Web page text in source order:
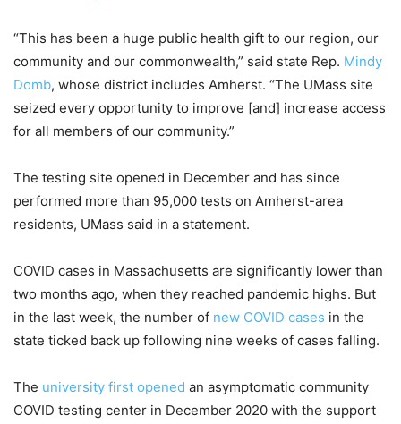
“This has been a huge public health gift to our region, our
community and our commonwealth,” said state Rep. Mindy
Domb, whose district includes Amherst. “The UMass site
seized every opportunity to improve [and] increase access
for all members of our community.”
The testing site opened in December and has since
performed more than 95,000 tests on Amherst-area
residents, UMass said in a statement.
COVID cases in Massachusetts are significantly lower than
two months ago, when they reached pandemic highs. But
in the last week, the number of new COVID cases in the
state ticked back up following nine weeks of cases falling.
The university first opened an asymptomatic community
COVID testing center in December 2020 with the support